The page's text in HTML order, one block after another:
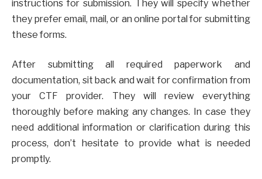
instructions for submission. They will specify whether
they prefer email, mail, or an online portal for submitting
these forms.
After submitting all required paperwork and
documentation, sit back and wait for confirmation from
your CTF provider. They will review everything
thoroughly before making any changes. In case they
need additional information or clarification during this
process, don’t hesitate to provide what is needed
promptly.